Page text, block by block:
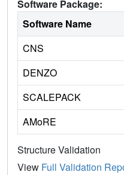
Software Package:
Software Name
CNS
DENZO
SCALEPACK
AMoRE
Structure Validation
View Full Validation